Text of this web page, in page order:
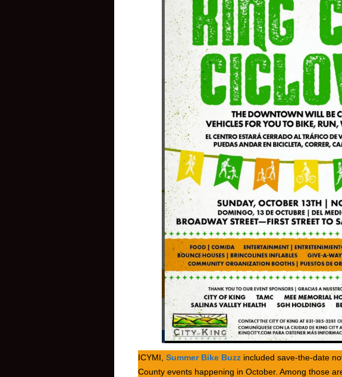
ICYMI, Summer Bike Buzz included save-the-date
County events happening in October. Among those